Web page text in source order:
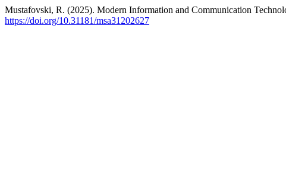
Mustafovski, R. (2025). Modern Information and Communication
https://doi.org/10.31181/msa31202627